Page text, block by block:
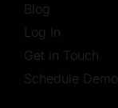
Blog
Log In
Get in Touch
Schedule Demo